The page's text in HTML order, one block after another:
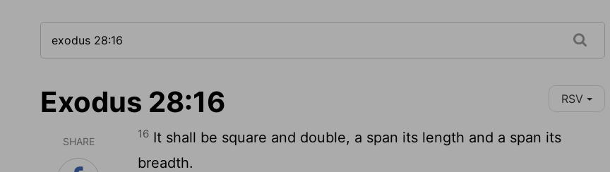
Exodus 28:16 RSV
SHARE
16 It shall be square and double, a span its length and a span its
breadth.